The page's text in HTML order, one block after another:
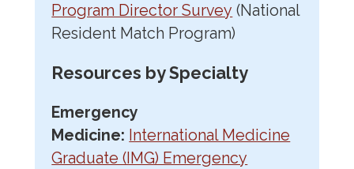
Program Director Survey (National
Resident Match Program)
Resources by Specialty
Emergency
Medicine: International Medicine
Graduate (IMG) Emergency